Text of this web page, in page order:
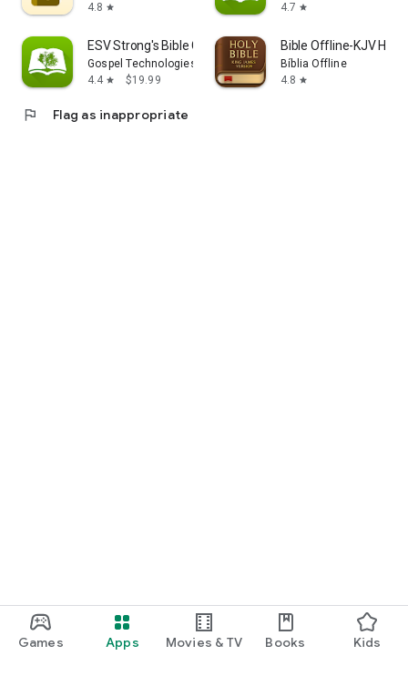
Games Apps Movies & TV Books Kids
4.8 star
4.7 star
ESV Strong's Bible Concordance
Gospel Technologies
4.4 star $19.99
Bible Offline-KJV Holy
Bíblia Offline
4.8 star
flag Flag as inappropriate